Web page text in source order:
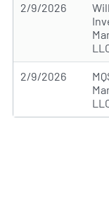
2/9/2026
2/9/2026